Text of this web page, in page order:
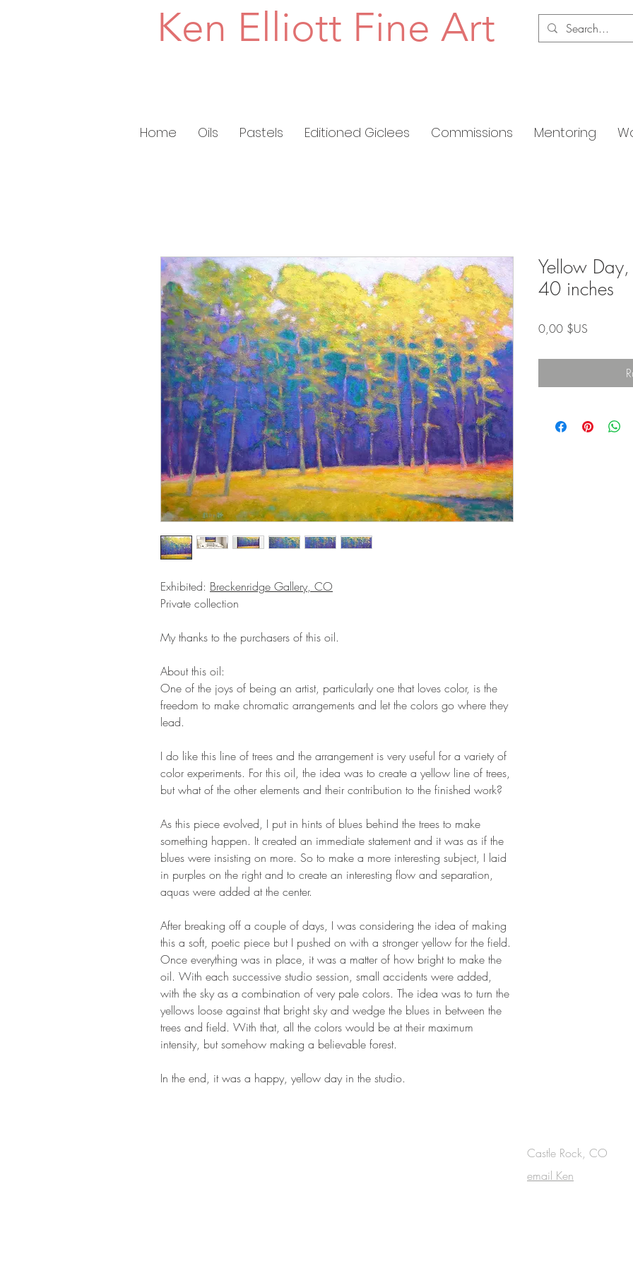
Ken Elliott Fine Art
Home Oils Pastels Editioned Giclees Commissions Mentoring
Exhibited: Breckenridge Gallery, CO
Private collection
My thanks to the purchasers of this oil.
About this oil:
One of the joys of being an artist, particularly one that loves color, is the
freedom to make chromatic arrangements and let the colors go where they
lead.
I do like this line of trees and the arrangement is very useful for a variety of
color experiments. For this oil, the idea was to create a yellow line of trees,
but what of the other elements and their contribution to the finished work?
As this piece evolved, I put in hints of blues behind the trees to make
something happen. It created an immediate statement and it was as if the
blues were insisting on more. So to make a more interesting subject, I laid
in purples on the right and to create an interesting flow and separation,
aquas were added at the center.
After breaking off a couple of days, I was considering the idea of making
this a soft, poetic piece but I pushed on with a stronger yellow for the field.
Once everything was in place, it was a matter of how bright to make the
oil. With each successive studio session, small accidents were added,
with the sky as a combination of very pale colors. The idea was to turn the
yellows loose against that bright sky and wedge the blues in between the
trees and field. With that, all the colors would be at their maximum
intensity, but somehow making a believable forest.
In the end, it was a happy, yellow day in the studio.
Yellow
40 inches
0,00 $US
Castle Rock, CO
email Ken